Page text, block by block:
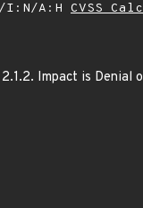
I:N/A:H CVSS
Impact is Denial